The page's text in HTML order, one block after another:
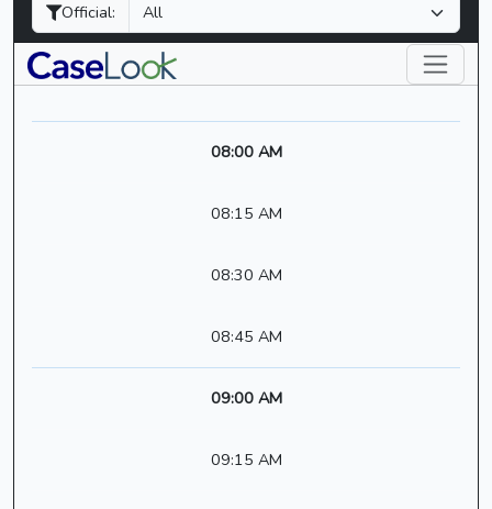
Official:
08:00 AM
08:15 AM
08:30 AM
08:45 AM
09:00 AM
09:15 AM